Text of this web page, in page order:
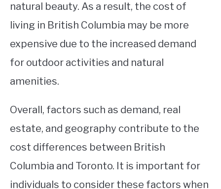
natural beauty. As a result, the cost of
living in British Columbia may be more
expensive due to the increased demand
for outdoor activities and natural
amenities.
Overall, factors such as demand, real
estate, and geography contribute to the
cost differences between British
Columbia and Toronto. It is important for
individuals to consider these factors when